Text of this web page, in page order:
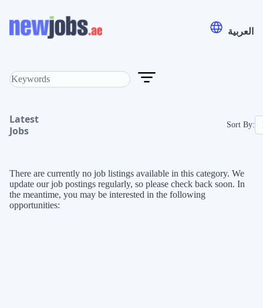
العربية
Latest
Jobs
Sort By:
There are currently no job listings available in this category. We
update our job postings regularly, so please check back soon. In
the meantime, you may be interested in the following
opportunities: